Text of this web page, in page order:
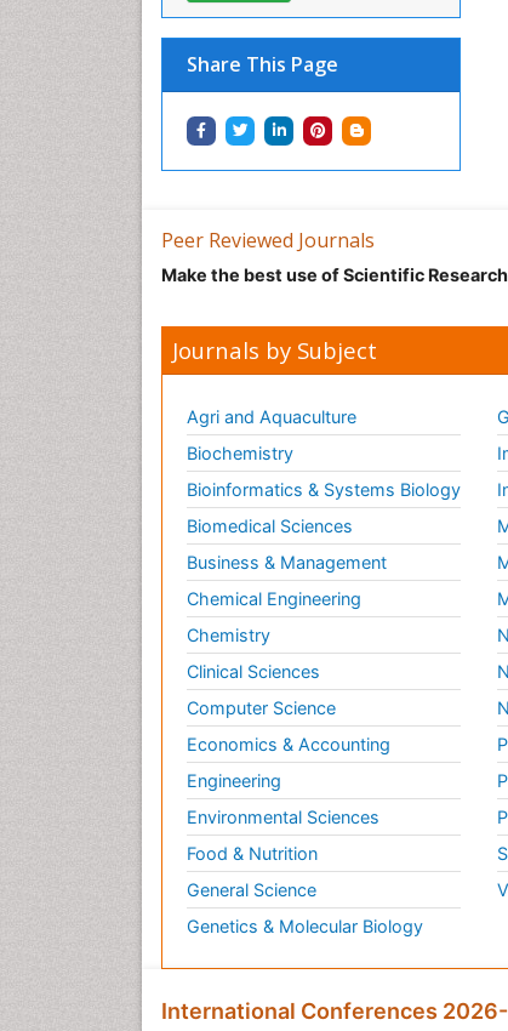
Share This Page
Peer Reviewed Journals
Make the best use of Scientific
Journals by Subject
Agri and Aquaculture
Biochemistry
Bioinformatics & Systems Biology
Biomedical Sciences
Business & Management
Chemical Engineering
Chemistry
Clinical Sciences
Computer Science
Economics & Accounting
Engineering
Environmental Sciences
Food & Nutrition
General Science
Genetics & Molecular Biology
International Conferences